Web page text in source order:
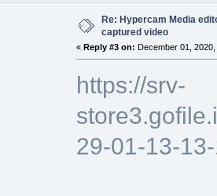
Re: Hypercam Media
captured video
« Reply #3 on: December 01,
https://srv-
29-01-13-